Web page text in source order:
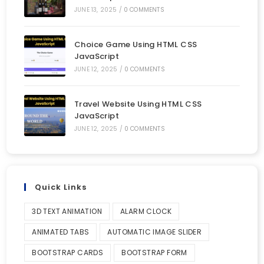
JUNE 13, 2025 / 0 COMMENTS
Choice Game Using HTML CSS
JavaScript
JUNE 12, 2025 / 0 COMMENTS
Travel Website Using HTML CSS
JavaScript
JUNE 12, 2025 / 0 COMMENTS
Quick Links
3D TEXT ANIMATION ALARM CLOCK
ANIMATED TABS AUTOMATIC IMAGE SLIDER
BOOTSTRAP CARDS BOOTSTRAP FORM